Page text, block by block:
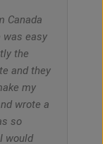
Canada
was easy
the
and they
my
wrote a
so
would